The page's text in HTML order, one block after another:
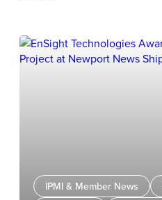
IPMI & Member News